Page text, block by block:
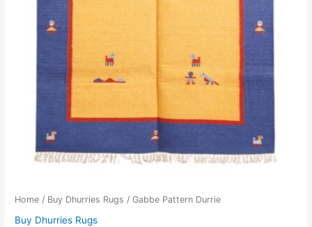
Home / Buy Dhurries Rugs / Gabbe Pattern Durrie
Buy Dhurries Rugs